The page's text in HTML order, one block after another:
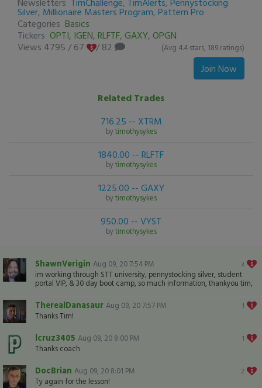
of
0
seconds
Silver, Millionaire Masters Program, Pattern Pro
Categories Basics
Tickers OPTI, IGEN, RLFTF, GAXY, OPGN
Views 4795 /67 / 82 (Avg 4.4 stars, 189 ratings)
Join Now
Related Trades
716.25 -- XTRM
bytimothysykes
1840.00 -- RLFTF
bytimothysykes
1225.00 -- GAXY
bytimothysykes
950.00 -- VYST
bytimothysykes
3
ShawnVerigin Aug 09, 20 7:54 PM
im working through STT university, pennystocking silver, student
portal VIP, & 30 day boot camp, so much information, thankyou tim,
1
TherealDanasaur Aug 09, 20 7:57 PM
Thanks Tim!
1
lcruz3405 Aug 09, 20 8:00 PM
Thanks coach
2
DocBrian Aug 09, 20 8:01 PM
Ty again for the lesson!